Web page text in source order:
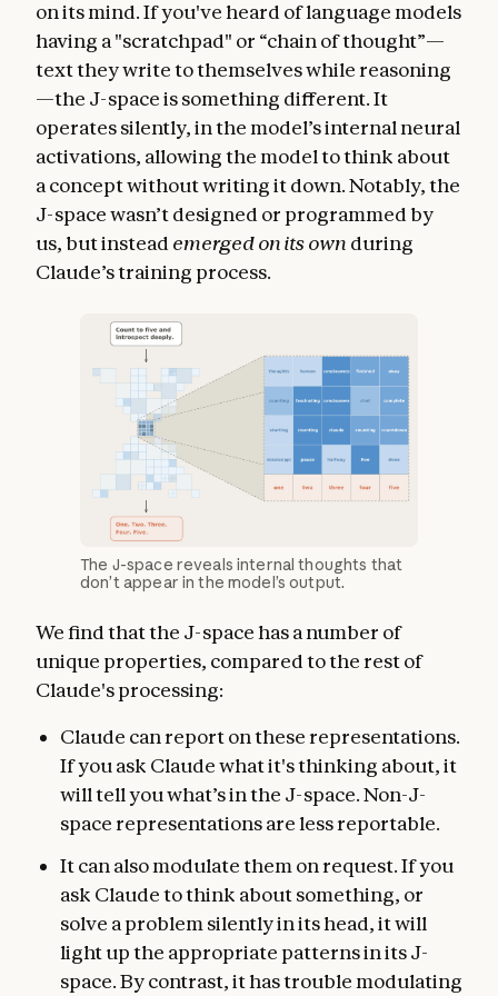
on its mind. If you've heard of language models
having a "scratchpad" or “chain of thought”—
text they write to themselves while reasoning
—the J-space is something different. It
operates silently, in the model’s internal neural
activations, allowing the model to think about
a concept without writing it down. Notably, the
J-space wasn’t designed or programmed by
us, but instead emerged on its own during
Claude’s training process.
The J-space reveals internal thoughts that
don’t appear in the model’s output.
We find that the J-space has a number of
unique properties, compared to the rest of
Claude's processing:
Claude can report on these representations.
If you ask Claude what it's thinking about, it
will tell you what’s in the J-space. Non-J-
space representations are less reportable.
It can also modulate them on request. If you
ask Claude to think about something, or
solve a problem silently in its head, it will
light up the appropriate patterns in its J-
space. By contrast, it has trouble modulating